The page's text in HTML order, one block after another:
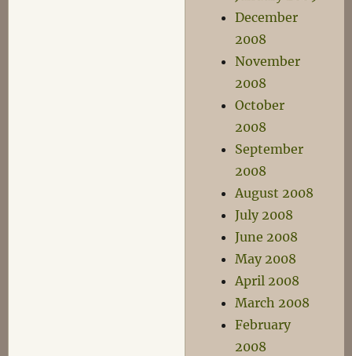
December
2008
November
2008
October
2008
September
2008
August 2008
July 2008
June 2008
May 2008
April 2008
March 2008
February
2008